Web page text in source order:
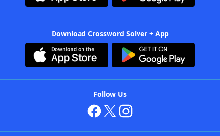
Download Crossword Solver + App
Follow Us